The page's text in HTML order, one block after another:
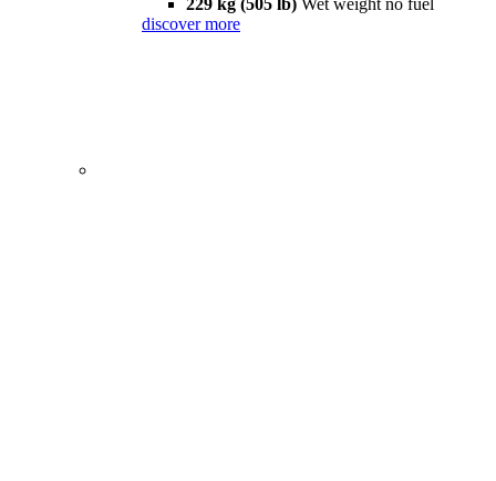
229 kg (505 lb) Wet weight no fuel
discover more